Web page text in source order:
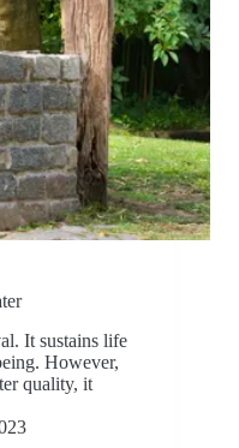
It sustains life
However,
quality, it